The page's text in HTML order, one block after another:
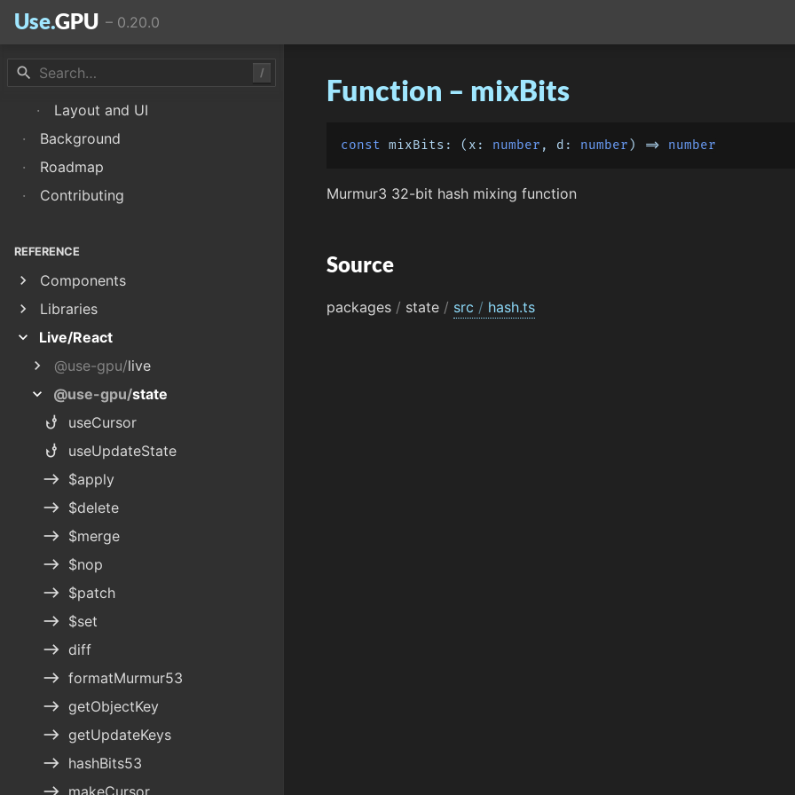
Use.GPU – 0.20.0
search /
·
Memoization
·
Renderers and Passes
·
Layout and UI
·
Background
·
Roadmap
·
Contributing
REFERENCE
chevron_right
Components
chevron_right
Libraries
expand_more
Live/React
chevron_right
@use-gpu/live
expand_more
@use-gpu/state
phishing
useCursor
phishing
useUpdateState
east $apply
east $delete
east $merge
east $nop
east $patch
east $set
east diff
east formatMurmur53
east getObjectKey
east getUpdateKeys
east hashBits53
east makeCursor
Function – mixBits
const mixBits : ( x: number , d: number ) => number
Murmur3 32-bit hash mixing function
Source
packages / state / src / hash.ts